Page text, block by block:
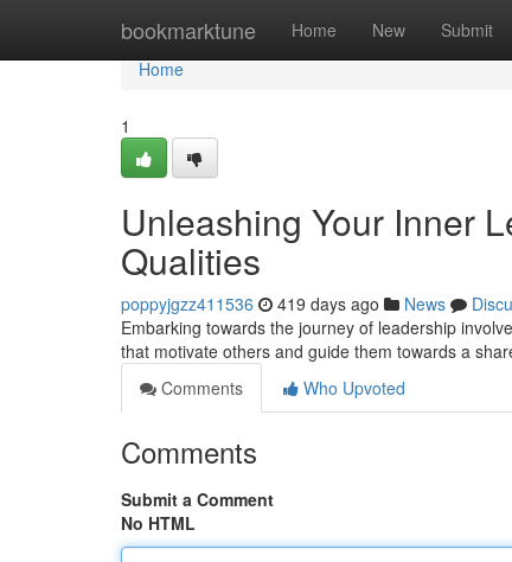
bookmarktune Home New Submit
Home
Home
1
Unleashing Your Inner
Qualities
poppyjgzz411536 419 days ago News
Embarking towards the journey of leadership
that motivate others and guide them towards a
Comments
Who Upvoted
Comments
Submit a Comment
No HTML